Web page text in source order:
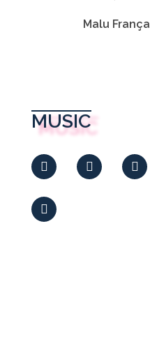
Malu França
MUSIC